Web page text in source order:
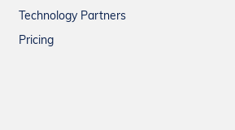
Technology Partners
Pricing